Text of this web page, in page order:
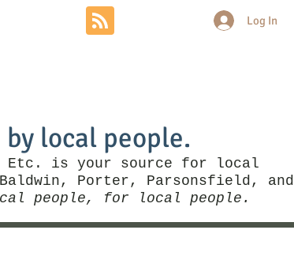
local people.
Etc. is your source for local
Porter, Parsonsfield, and
people, for local people.
Log In